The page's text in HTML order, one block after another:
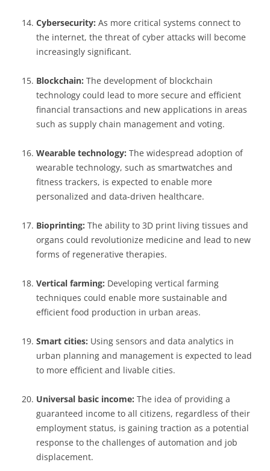
Cybersecurity: As more critical systems connect to
the internet, the threat of cyber attacks will become
increasingly significant.
Blockchain: The development of blockchain
technology could lead to more secure and efficient
financial transactions and new applications in areas
such as supply chain management and voting.
Wearable technology: The widespread adoption of
wearable technology, such as smartwatches and
fitness trackers, is expected to enable more
personalized and data-driven healthcare.
Bioprinting: The ability to 3D print living tissues and
organs could revolutionize medicine and lead to new
forms of regenerative therapies.
Vertical farming: Developing vertical farming
techniques could enable more sustainable and
efficient food production in urban areas.
Smart cities: Using sensors and data analytics in
urban planning and management is expected to lead
to more efficient and livable cities.
Universal basic income: The idea of providing a
guaranteed income to all citizens, regardless of their
employment status, is gaining traction as a potential
response to the challenges of automation and job
displacement.